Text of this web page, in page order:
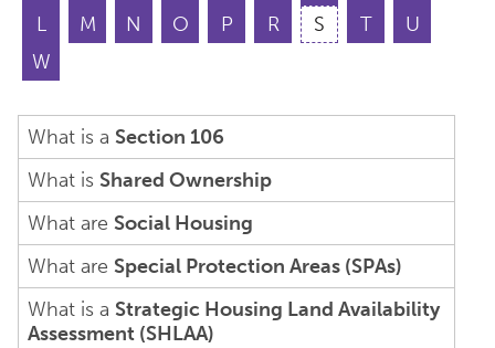
L
M N O P R S T
U
W
What is a Section 106
What is Shared Ownership
What are Social Housing
What are Special Protection Areas (SPAs)
What is a Strategic Housing Land Availability
Assessment (SHLAA)